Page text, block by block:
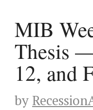
MIB
Thesis
12, and
by